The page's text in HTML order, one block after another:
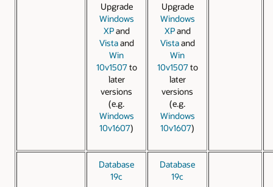
Upgrade
Windows
XPand
Vistaand
Win
10v1507to
later
versions
(e.g.
Windows
10v1607)
Upgrade
Windows
XPand
Vistaand
Win
10v1507to
later
versions
(e.g.
Windows
10v1607)
Database
19c
Database
19c